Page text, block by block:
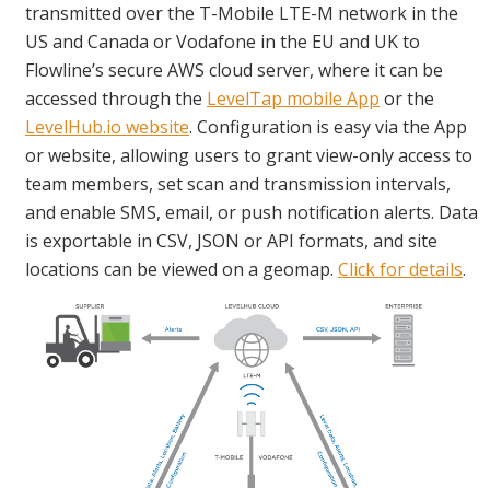
transmitted over the T-Mobile LTE-M network in the
US and Canada or Vodafone in the EU and UK to
Flowline’s secure AWS cloud server, where it can be
accessed through the LevelTap mobile App or the
LevelHub.io website. Configuration is easy via the App
or website, allowing users to grant view-only access to
team members, set scan and transmission intervals,
and enable SMS, email, or push notification alerts. Data
is exportable in CSV, JSON or API formats, and site
locations can be viewed on a geomap. Click for details.